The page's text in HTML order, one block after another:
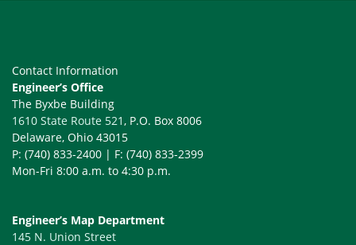
Contact Information
Engineer’s Office
The Byxbe Building
1610 State Route 521, P.O. Box 8006
Delaware, Ohio 43015
P: (740) 833-2400 | F: (740) 833-2399
Mon-Fri 8:00 a.m. to 4:30 p.m.
Engineer’s Map Department
145 N. Union Street